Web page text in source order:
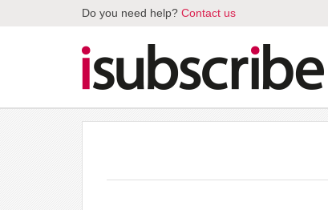
Do you need help? Contact us